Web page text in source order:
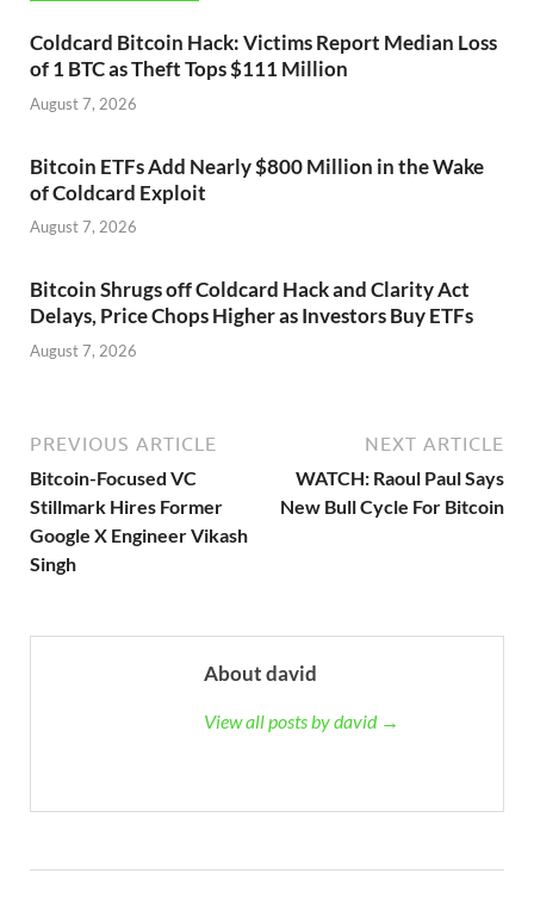
Coldcard Bitcoin Hack: Victims Report Median Loss
of 1 BTC as Theft Tops $111 Million
August 7, 2026
Bitcoin ETFs Add Nearly $800 Million in the Wake
of Coldcard Exploit
August 7, 2026
Bitcoin Shrugs off Coldcard Hack and Clarity Act
Delays, Price Chops Higher as Investors Buy ETFs
August 7, 2026
PREVIOUS ARTICLE
Bitcoin-Focused VC
Stillmark Hires Former
Google X Engineer Vikash
Singh
NEXT ARTICLE
WATCH: Raoul Paul Says
New Bull Cycle For Bitcoin
About david
View all posts by david →